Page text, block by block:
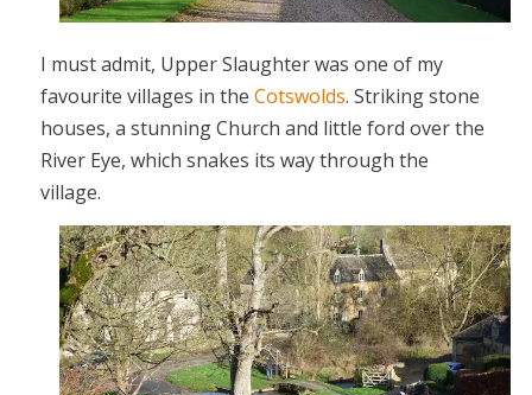
I must admit, Upper Slaughter was one of my
favourite villages in the Cotswolds. Striking stone
houses, a stunning Church and little ford over the
River Eye, which snakes its way through the
village.